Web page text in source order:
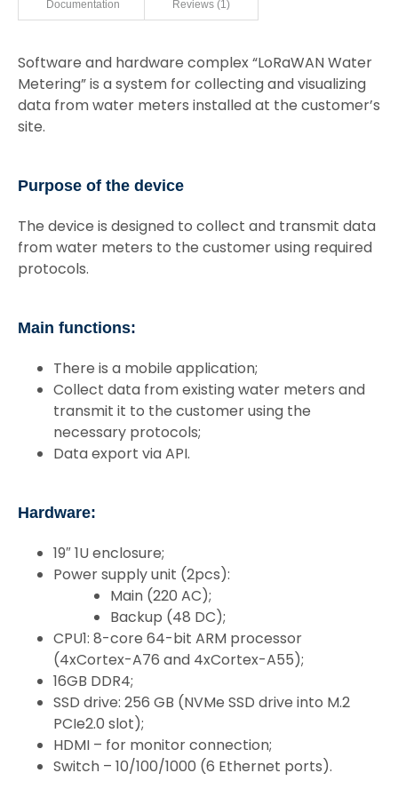
Documentation Reviews (1)
Software and hardware complex “LoRaWAN Water
Metering” is a system for collecting and visualizing
data from water meters installed at the customer’s
site.
Purpose of the device
The device is designed to collect and transmit data
from water meters to the customer using required
protocols.
Main functions:
There is a mobile application;
Collect data from existing water meters and
transmit it to the customer using the
necessary protocols;
Data export via API.
Hardware:
19″ 1U enclosure;
Power supply unit (2pcs):
Main (220 AC);
Backup (48 DC);
CPU1: 8-core 64-bit ARM processor
(4xCortex-A76 and 4xCortex-A55);
16GB DDR4;
SSD drive: 256 GB (NVMe SSD drive into M.2
PCIe2.0 slot);
HDMI – for monitor connection;
Switch – 10/100/1000 (6 Ethernet ports).